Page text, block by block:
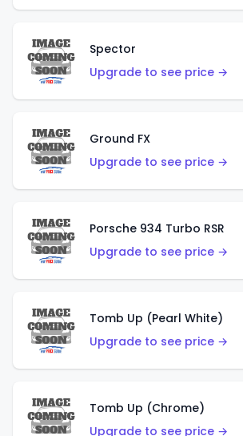
Spector
Upgrade to see price →
Ground FX
Upgrade to see price →
Porsche 934 Turbo RSR
Upgrade to see price →
Tomb Up (Pearl White)
Upgrade to see price →
Tomb Up (Chrome)
Upgrade to see price →